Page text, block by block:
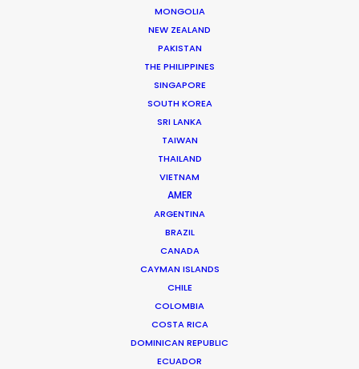
MONGOLIA
NEW ZEALAND
PAKISTAN
THE PHILIPPINES
SINGAPORE
SOUTH KOREA
SRI LANKA
TAIWAN
THAILAND
VIETNAM
AMER
ARGENTINA
BRAZIL
CANADA
CAYMAN ISLANDS
CHILE
COLOMBIA
COSTA RICA
DOMINICAN REPUBLIC
ECUADOR
at the helm of PSN. During work as location manager,
production manager, and producer, …